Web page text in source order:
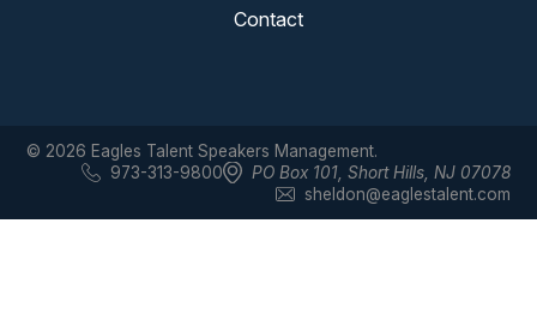
Contact
© 2026 Eagles Talent Speakers Management.
973-313-9800
PO Box 101, Short Hills, NJ 07078
sheldon@eaglestalent.com